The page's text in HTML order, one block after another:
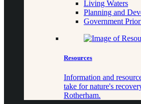
Living Waters
Planning and
Government
Resources
Information and
take for nature's
Rotherham.